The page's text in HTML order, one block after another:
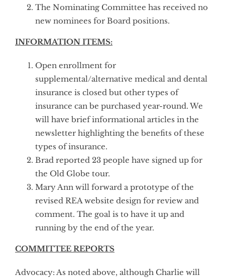
The Nominating Committee has received no
new nominees for Board positions.
INFORMATION ITEMS:
Open enrollment for
supplemental/alternative medical and dental
insurance is closed but other types of
insurance can be purchased year-round. We
will have brief informational articles in the
newsletter highlighting the benefits of these
types of insurance.
Brad reported 23 people have signed up for
the Old Globe tour.
Mary Ann will forward a prototype of the
revised REA website design for review and
comment. The goal is to have it up and
running by the end of the year.
COMMITTEE REPORTS
Advocacy: As noted above, although Charlie will